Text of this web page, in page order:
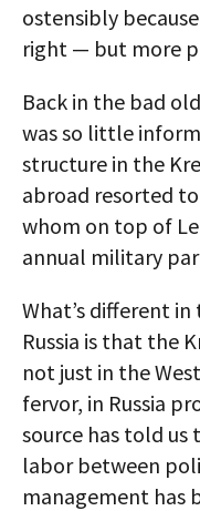
ostensibly
right — but more
Back in the bad
was so little
structure in the
abroad resorted
whom on top of
annual military
What’s different
Russia is that the
not just in the
fervor, in Russia
source has told
labor between
management has